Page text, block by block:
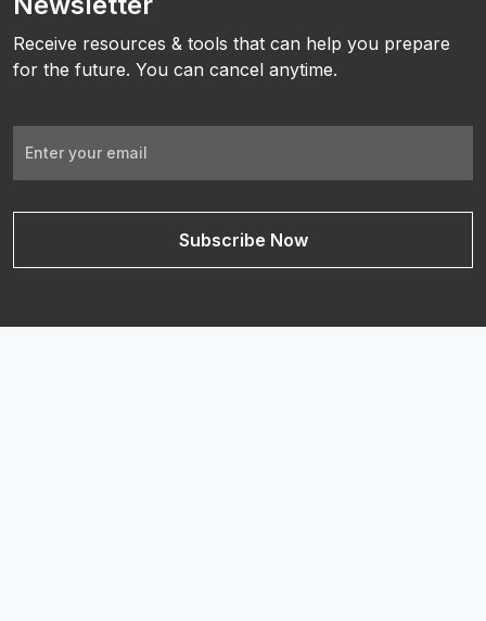
Receive resources & tools that can help you prepare
for the future. You can cancel anytime.